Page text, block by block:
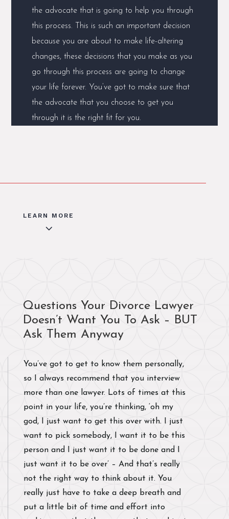
the advocate that is going to help you through
this process. This is such an important decision
because you are about to make life-altering
changes, these decisions that you make as you
go through this process are going to change
your life forever. You’ve got to make sure that
the advocate that you choose to get you
through it is the right fit for you.
LEARN MORE
3
Questions Your Divorce Lawyer
Doesn’t Want You To Ask – BUT
Ask Them Anyway
You’ve got to get to know them personally,
so I always recommend that you interview
more than one lawyer. Lots of times at this
point in your life, you’re thinking, ‘oh my
god, I just want to get this over with. I just
want to pick somebody, I want it to be this
person and I just want it to be done and I
just want it to be over’ – And that’s really
not the right way to think about it. You
really just have to take a deep breath and
put a little bit of time and effort into